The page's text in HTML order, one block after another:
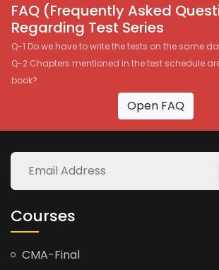
FAQ (Frequently Asked
Regarding Test Series
Q-1 Do we have to write the tests on the same
Q-2 Chapters mentioned in the test schedule
book?
Open FAQ
Courses
CMA-Final